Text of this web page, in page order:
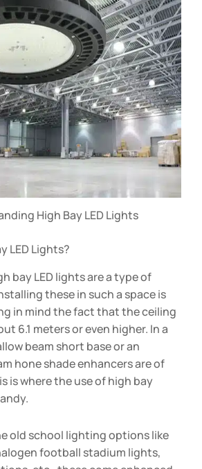
High Bay LED Lights
LED Lights?
bay LED lights are a type of
these in such a space is
in mind the fact that the ceiling
6.1 meters or even higher. In a
beam short base or an
hone shade enhancers are of
is where the use of high bay
old school lighting options like
football stadium lights,